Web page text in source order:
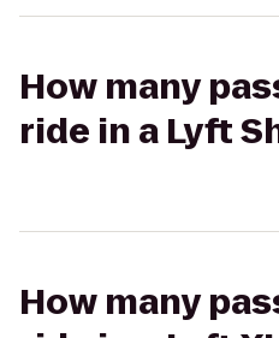
How many
ride in a Lyft
How many